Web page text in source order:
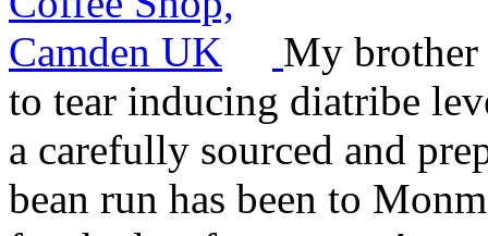
My brother
to tear inducing diatribe
a carefully sourced and
bean run has been to